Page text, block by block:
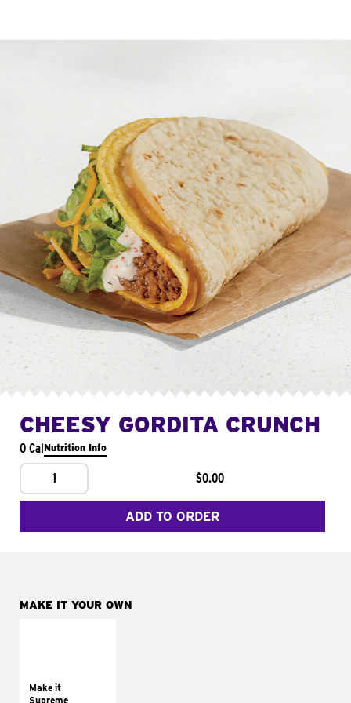
CHEESY GORDITA CRUNCH
0 CalNutrition Info
1 $0.00
ADD TO ORDER
MAKE IT YOUR OWN
Make it
Supreme
tomatoes